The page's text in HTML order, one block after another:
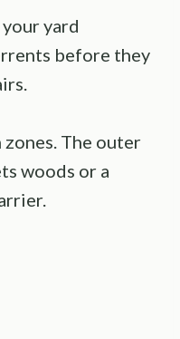
yard
before they
The outer
woods or a